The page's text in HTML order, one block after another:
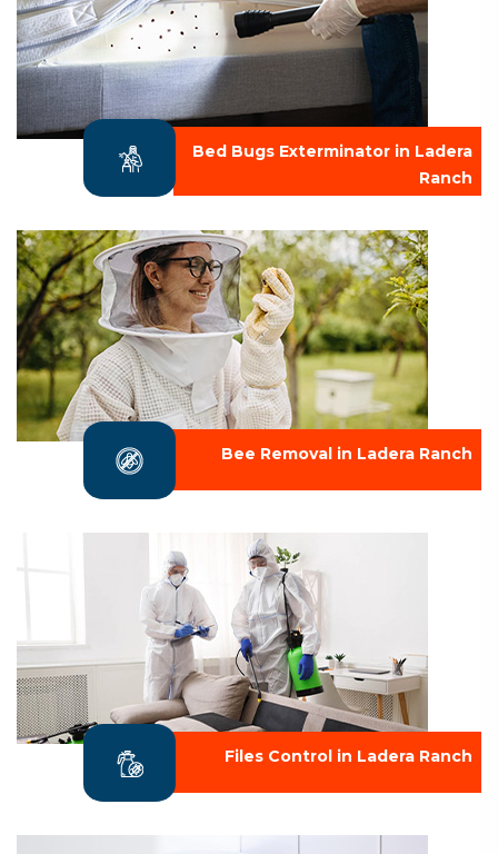
Bed Bugs Exterminator in Ladera
Ranch
Bee Removal in Ladera Ranch
Files Control in Ladera Ranch